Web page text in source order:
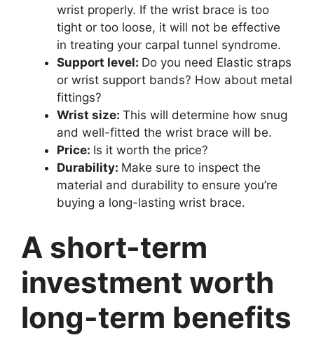
wrist properly. If the wrist brace is too
tight or too loose, it will not be effective
in treating your carpal tunnel syndrome.
Support level: Do you need Elastic straps
or wrist support bands? How about metal
fittings?
Wrist size: This will determine how snug
and well-fitted the wrist brace will be.
Price: Is it worth the price?
Durability: Make sure to inspect the
material and durability to ensure you’re
buying a long-lasting wrist brace.
A short-term
investment worth
long-term benefits